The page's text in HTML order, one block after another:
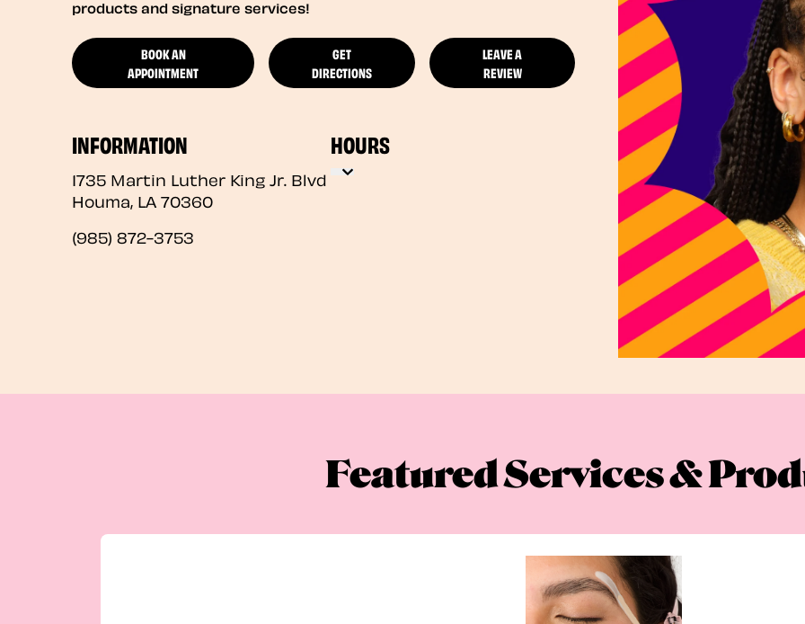
products and signature services!
BOOK AN
APPOINTMENT
GET
DIRECTIONS
LEAVE A
REVIEW
INFORMATION
1735 Martin Luther King Jr. Blvd
Houma, LA 70360
(985) 872-3753
HOURS
Featured Services &